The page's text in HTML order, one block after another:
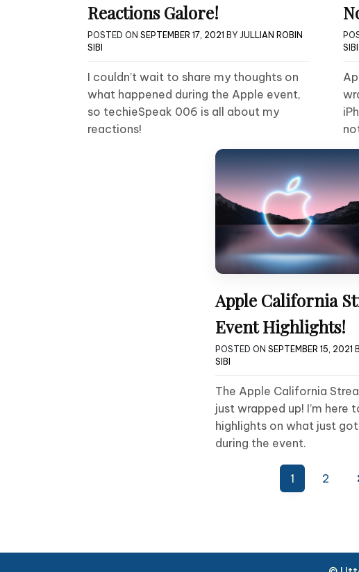
Reactions Galore!
POSTED ON SEPTEMBER 17, 2021 BY JULLIAN ROBIN
SIBI
I couldn’t wait to share my thoughts on
what happened during the Apple event,
so techieSpeak 006 is all about my
reactions!
SIBI
Apple California
Event Highlights!
POSTED ON SEPTEMBER 15, 2021
SIBI
The Apple California
just wrapped up! I’m here
highlights on what just
during the event.
1 2